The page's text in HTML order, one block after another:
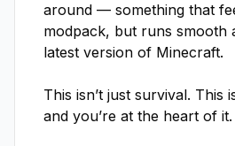
around — something that
modpack, but runs smooth
latest version of Minecraft.
This isn’t just survival. This
and you’re at the heart of it.